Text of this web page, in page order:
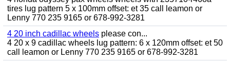
tires lug pattern 5 x 100mm offset: et 35 call leamon or
Lenny 770 235 9165 or 678-992-3281
4 20 inch cadillac wheels please con...
4 20 x 9 cadillac wheels lug pattern: 6 x 120mm offset: et 50
call leamon or Lenny 770 235 9165 or 678-992-3281